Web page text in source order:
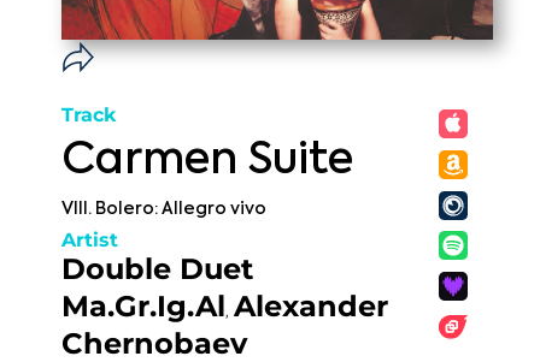
Track
Carmen Suite
VIII. Bolero: Allegro vivo
Artist
Double Duet
Ma.Gr.Ig.Al, Alexander
Chernobaev